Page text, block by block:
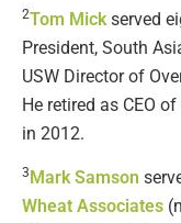
2Tom Mick served
President, South
USW Director of
He retired as CEO
in 2012.
3Mark Samson
Wheat Associates